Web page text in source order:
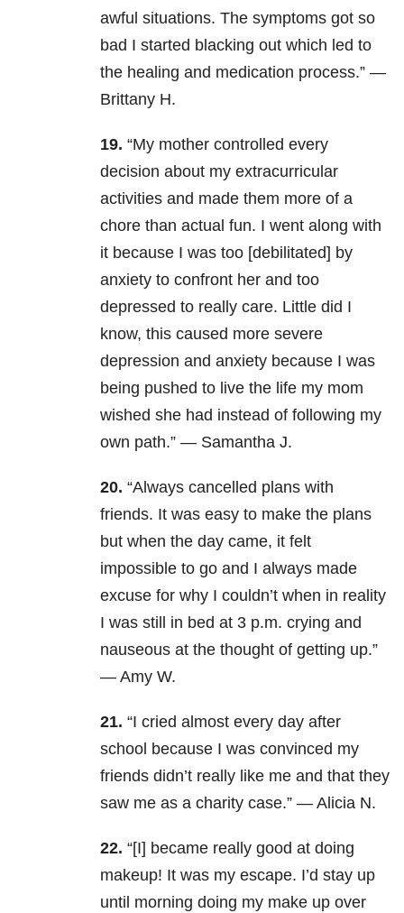
awful situations. The symptoms got so
bad I started blacking out which led to
the healing and medication process.” —
Brittany H.
19. “My mother controlled every
decision about my extracurricular
activities and made them more of a
chore than actual fun. I went along with
it because I was too [debilitated] by
anxiety to confront her and too
depressed to really care. Little did I
know, this caused more severe
depression and anxiety because I was
being pushed to live the life my mom
wished she had instead of following my
own path.” — Samantha J.
20. “Always cancelled plans with
friends. It was easy to make the plans
but when the day came, it felt
impossible to go and I always made
excuse for why I couldn’t when in reality
I was still in bed at 3 p.m. crying and
nauseous at the thought of getting up.”
— Amy W.
21. “I cried almost every day after
school because I was convinced my
friends didn’t really like me and that they
saw me as a charity case.” — Alicia N.
22. “[I] became really good at doing
makeup! It was my escape. I’d stay up
until morning doing my make up over